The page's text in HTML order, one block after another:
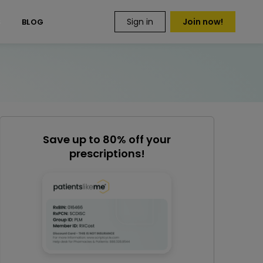
BLOG Sign in Join now!
Save up to 80% off your
prescriptions!